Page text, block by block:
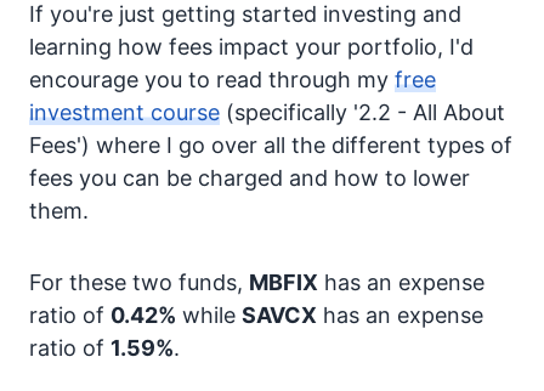
If you're just getting started investing and
learning how fees impact your portfolio, I'd
encourage you to read through my free
investment course (specifically '2.2 - All About
Fees') where I go over all the different types of
fees you can be charged and how to lower
them.
For these two funds, MBFIX has an expense
ratio of 0.42% while SAVCX has an expense
ratio of 1.59%.